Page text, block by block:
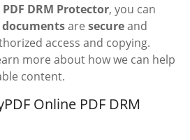
DRM Protector, you can
documentsaresecureand
access and copying.
more about how we can help
content.
Online PDF DRM